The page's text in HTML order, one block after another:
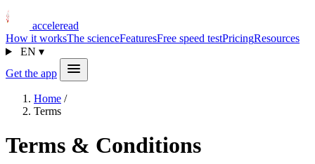
acceleread
How it worksThe scienceFeaturesFree speed testPricingResources
EN ▾
Get the app
Home /
Terms
Terms & Conditions